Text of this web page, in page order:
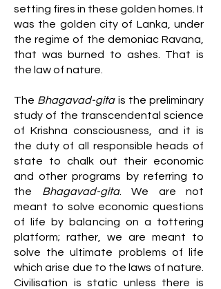
setting fires in these golden homes. It
was the golden city of Lanka, under
the regime of the demoniac Ravana,
that was burned to ashes. That is
the law of nature.
The Bhagavad-gitais the preliminary
study of the transcendental science
of Krishna consciousness, and it is
the duty of all responsible heads of
state to chalk out their economic
and other programs by referring to
the Bhagavad-gita. We are not
meant to solve economic questions
of life by balancing on a tottering
platform; rather, we are meant to
solve the ultimate problems of life
which arise due to the laws of nature.
Civilisation is static unless there is